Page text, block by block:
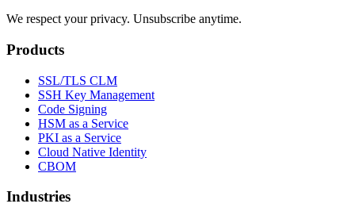
We respect your privacy. Unsubscribe anytime.
Products
SSL/TLS CLM
SSH Key Management
Code Signing
HSM as a Service
PKI as a Service
Cloud Native Identity
CBOM
Industries